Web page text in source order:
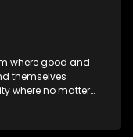
where good and
themselves
where no matter